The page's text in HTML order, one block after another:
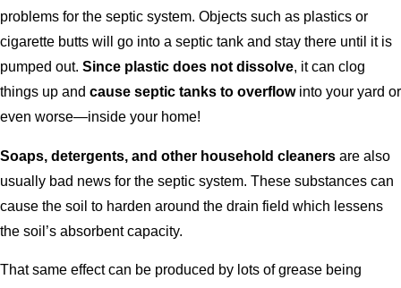
problems for the septic system. Objects such as plastics or
cigarette butts will go into a septic tank and stay there until it is
pumped out. Since plastic does not dissolve, it can clog
things up and cause septic tanks to overflowinto your yard or
even worse—inside your home!
Soaps, detergents, and other household cleaners are also
usually bad news for the septic system. These substances can
cause the soil to harden around the drain field which lessens
the soil’s absorbent capacity.
That same effect can be produced by lots of grease being